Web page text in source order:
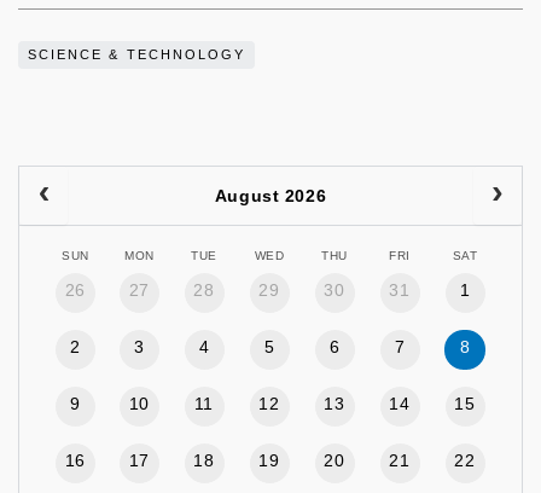
SCIENCE & TECHNOLOGY
August 2026
SUN MON TUE WED THU FRI SAT
26 27 28 29 30 31 1
2 3 4 5 6 7 8
9 10 11 12 13 14 15
16 17 18 19 20 21 22